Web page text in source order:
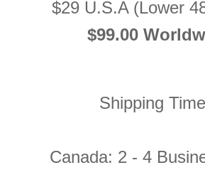
$29 U.S.A (Lower
$99.00
Shipping
Canada: 2 - 4